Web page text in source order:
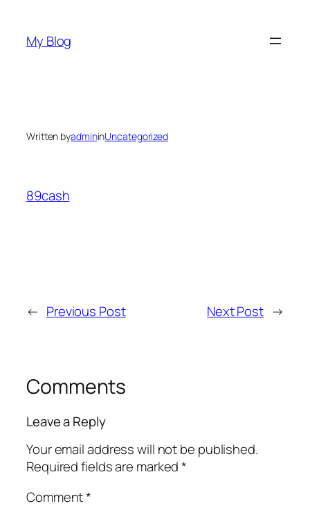
content
My Blog
Written byadmininUncategorized
89cash
← Previous Post Next Post →
Comments
Leave a Reply
Your email address will not be published.
Required fields are marked*
Comment*